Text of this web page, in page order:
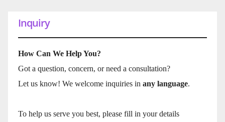
Inquiry
How Can We Help You?
Got a question, concern, or need a consultation?
Let us know! We welcome inquiries in any language.
To help us serve you best, please fill in your details